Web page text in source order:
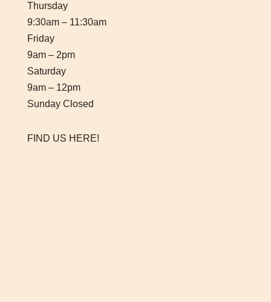
Thursday
9:30am – 11:30am
Friday
9am – 2pm
Saturday
9am – 12pm
Sunday Closed
FIND US HERE!